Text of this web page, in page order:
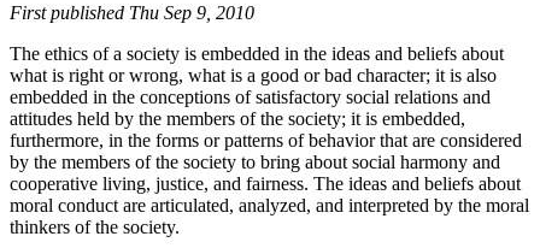
First published Thu Sep 9, 2010
The ethics of a society is embedded in the ideas and beliefs about
what is right or wrong, what is a good or bad character; it is also
embedded in the conceptions of satisfactory social relations and
attitudes held by the members of the society; it is embedded,
furthermore, in the forms or patterns of behavior that are considered
by the members of the society to bring about social harmony and
cooperative living, justice, and fairness. The ideas and beliefs about
moral conduct are articulated, analyzed, and interpreted by the moral
thinkers of the society.